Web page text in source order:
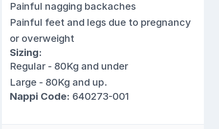
Painful nagging backaches
Painful feet and legs due to pregnancy
or overweight
Sizing:
Regular - 80Kg and under
Large - 80Kg and up.
Nappi Code: 640273-001